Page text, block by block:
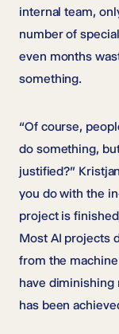
internal team,
number of
even months
something.
“Of course,
do something,
justified?”
you do with the
project is
Most AI projects
from the
have diminishing
has been